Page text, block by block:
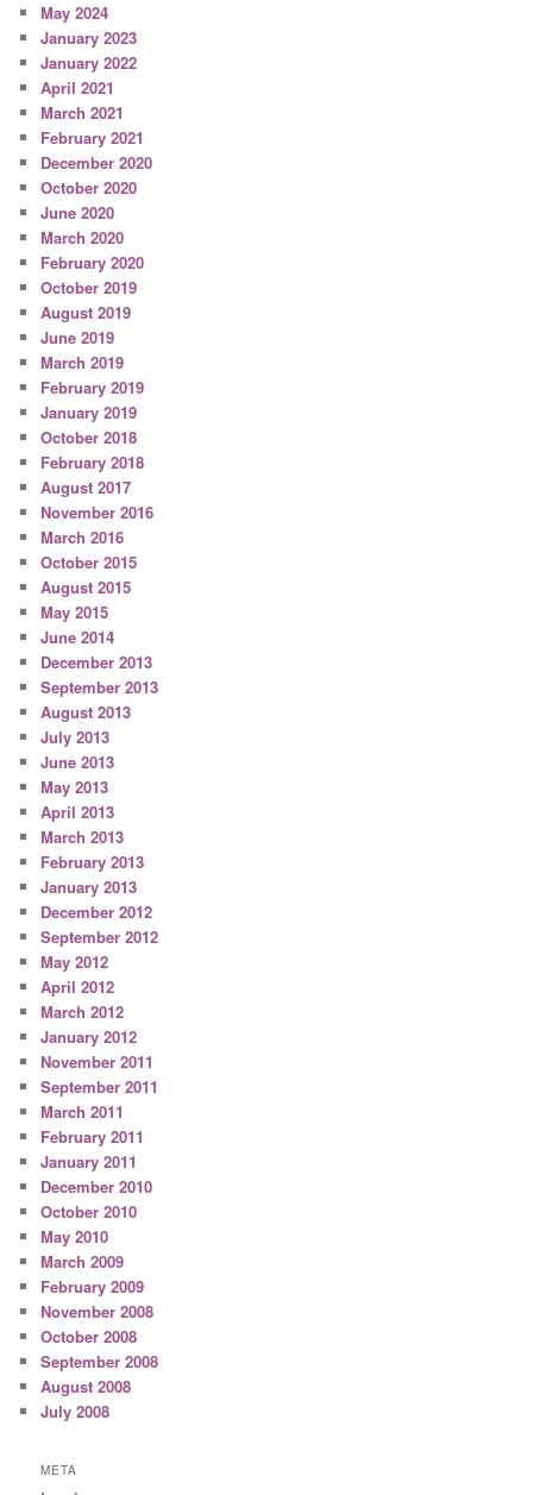
May 2024
January 2023
January 2022
April 2021
March 2021
February 2021
December 2020
October 2020
June 2020
March 2020
February 2020
October 2019
August 2019
June 2019
March 2019
February 2019
January 2019
October 2018
February 2018
August 2017
November 2016
March 2016
October 2015
August 2015
May 2015
June 2014
December 2013
September 2013
August 2013
July 2013
June 2013
May 2013
April 2013
March 2013
February 2013
January 2013
December 2012
September 2012
May 2012
April 2012
March 2012
January 2012
November 2011
September 2011
March 2011
February 2011
January 2011
December 2010
October 2010
May 2010
March 2009
February 2009
November 2008
October 2008
September 2008
August 2008
July 2008
META